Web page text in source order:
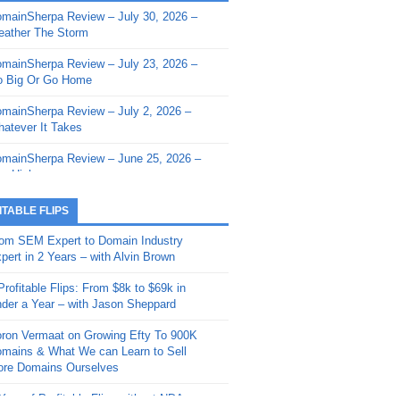
- Sherpa Shorts - March 12,
- Sherpa Shorts - February
- Sherpa Shorts - February
2026: Get The Bag
- Sherpa Shorts -
20, 2025: Can’t Stop, Won’t
– Down The Rabbit Hole –
11, 2025: The King and Us
- Sherpa Shorts -
4, 2025: Winds of Change
- Sherpa Shorts - August
Review – July 30, 2026 –
The Storm
Review – July 23, 2026 –
Big Or Go Home
Review – July 2, 2026 –
It Takes
Review – June 25, 2026 –
High
Review – June 11, 2026 –
Review – June 4, 2026 –
Review – May 21, 2026 –
Review – May 14, 2026 –
Fishin’
Review – May 7, 2026 –
FLIPS
SEM Expert to Domain Industry
in 2 Years – with Alvin Brown
Flips: From $8k to $69k in
a Year – with Jason Sheppard
Vermaat on Growing Efty To 900K
& What We can Learn to Sell
Domains Ourselves